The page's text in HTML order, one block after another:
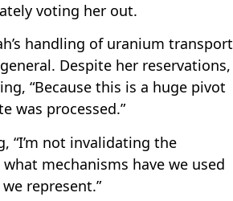
voting her out.
handling of uranium transport
Despite her reservations,
“Because this is a huge pivot
was processed.”
“I’m not invalidating the
mechanisms have we used
represent.”